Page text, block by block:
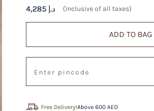
4,285 د.إ (Inclusive of all taxes)
ADD TO BAG
Free Delivery!Above 600 AED